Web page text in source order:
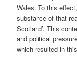
Wales. To this
substance of that
Scotland’. This
and political
which resulted in